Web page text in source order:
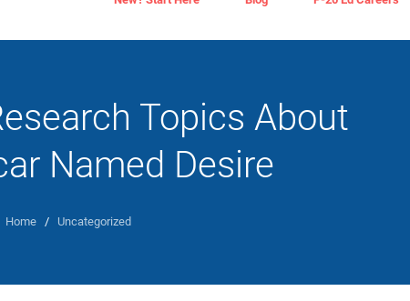
Topics About
Named Desire
Home / Uncategorized